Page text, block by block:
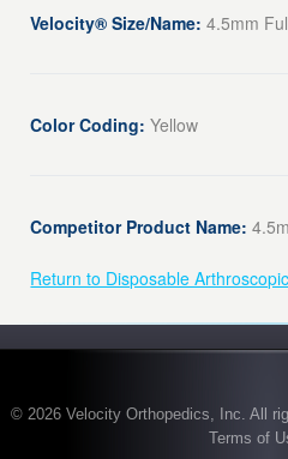
Velocity® Size/Name: 4.5mm
Color Coding: Yellow
Competitor Product Name:
Return to Disposable
© 2026 Velocity Orthopedics, Inc. All
Terms of